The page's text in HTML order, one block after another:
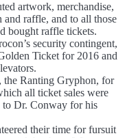
artwork, merchandise,
and raffle, and to all those
bought raffle tickets.
security contingent,
Ticket for 2016 and
the Ranting Gryphon, for
all ticket sales were
to Dr. Conway for his
their time for fursuit